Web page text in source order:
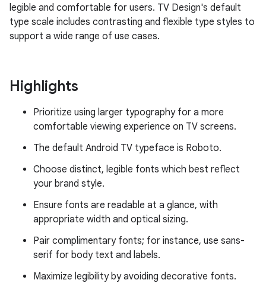
legible and comfortable for users. TV Design's default
type scale includes contrasting and flexible type styles to
support a wide range of use cases.
Highlights
Prioritize using larger typography for a more
comfortable viewing experience on TV screens.
The default Android TV typeface is Roboto.
Choose distinct, legible fonts which best reflect
your brand style.
Ensure fonts are readable at a glance, with
appropriate width and optical sizing.
Pair complimentary fonts; for instance, use sans-
serif for body text and labels.
Maximize legibility by avoiding decorative fonts.